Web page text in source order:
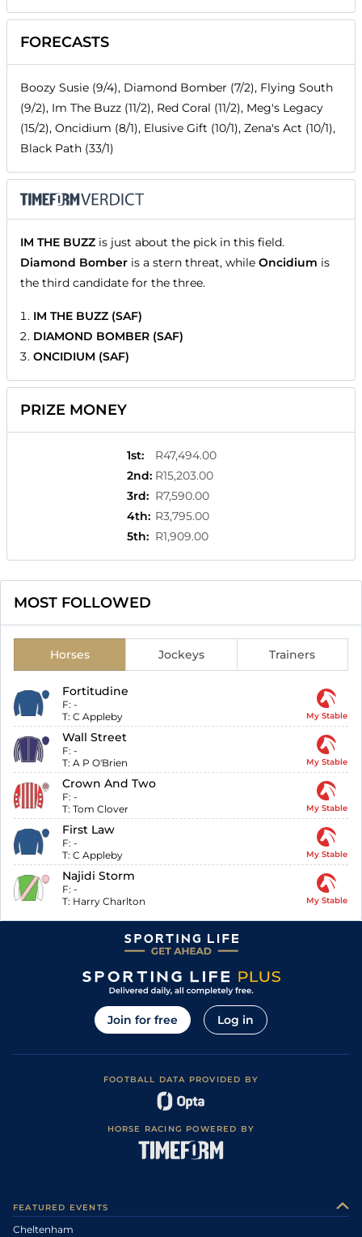
FORECASTS
Boozy Susie (9/4), Diamond Bomber (7/2), Flying South
(9/2), Im The Buzz (11/2), Red Coral (11/2), Meg's Legacy
(15/2), Oncidium (8/1), Elusive Gift (10/1), Zena's Act (10/1),
Black Path (33/1)
IM THE BUZZ is just about the pick in this field.
Diamond Bomber is a stern threat, while Oncidium is
the third candidate for the three.
IM THE BUZZ (SAF)
DIAMOND BOMBER (SAF)
ONCIDIUM (SAF)
PRIZE MONEY
1st:
R47,494.00
2nd: R15,203.00
3rd: R7,590.00
4th: R3,795.00
5th: R1,909.00
MOST FOLLOWED
Horses Jockeys Trainers
Fortitudine
F: -
T: C Appleby My Stable
Wall Street
F: -
T: A P O'Brien My Stable
Crown And Two
F: -
T: Tom Clover My Stable
First Law
F: -
T: C Appleby My Stable
Najidi Storm
F: -
T: Harry Charlton My Stable
Join for free Log in
FOOTBALL DATA PROVIDED BY
HORSE RACING POWERED BY
FEATURED EVENTS
Cheltenham